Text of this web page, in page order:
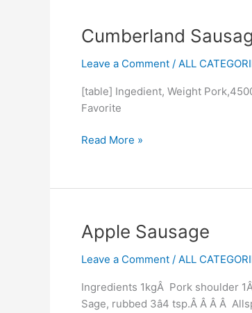
Cumberland
Leave a Comment / ALL
[table] Ingedient, Weight
Favorite
Cumberland
Read More »
Apple Sausage
Leave a Comment / ALL
Ingredients 1kgÂ Pork shoulder
Sage, rubbed 3â4 tsp.Â Â Â Â
Apple
Sausage